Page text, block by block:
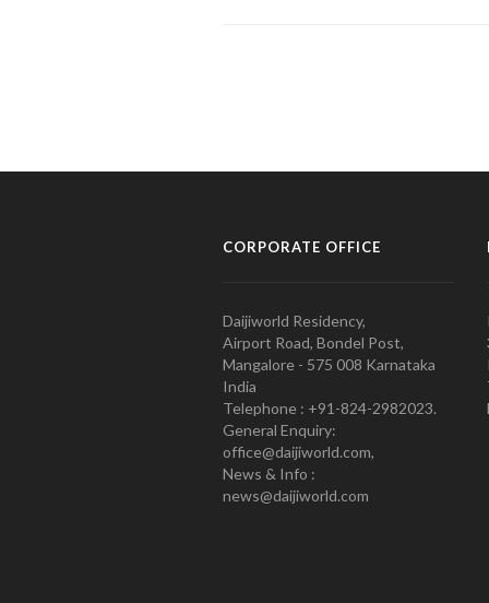
CORPORATE OFFICE
Daijiworld Residency,
Airport Road, Bondel Post,
Mangalore - 575 008 Karnataka
India
Telephone : +91-824-2982023.
General Enquiry:
office@daijiworld.com,
News & Info :
news@daijiworld.com